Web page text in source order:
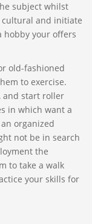
subject whilst
and initiate
hobby your offers
old-fashioned
to exercise.
and start roller
in which want a
organized
not be in search
the
to take a walk
your skills for